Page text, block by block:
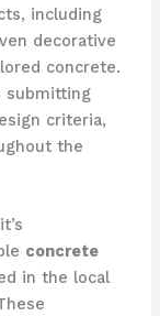
including
decorative
concrete.
submitting
criteria,
the
concrete
in the local